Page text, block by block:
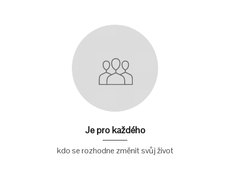
Je pro každého
kdo se rozhodne změnit svůj život